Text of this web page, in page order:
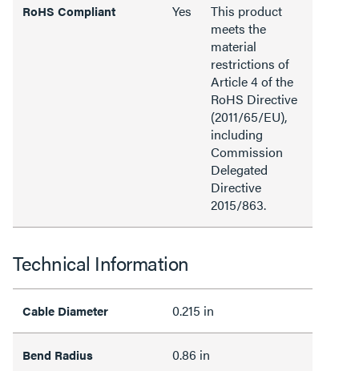
RoHS Compliant Yes
This product
meets the
material
restrictions of
Article 4 of the
RoHS Directive
(2011/65/EU),
including
Commission
Delegated
Directive
2015/863.
Technical Information
Cable Diameter 0.215 in
Bend Radius 0.86 in